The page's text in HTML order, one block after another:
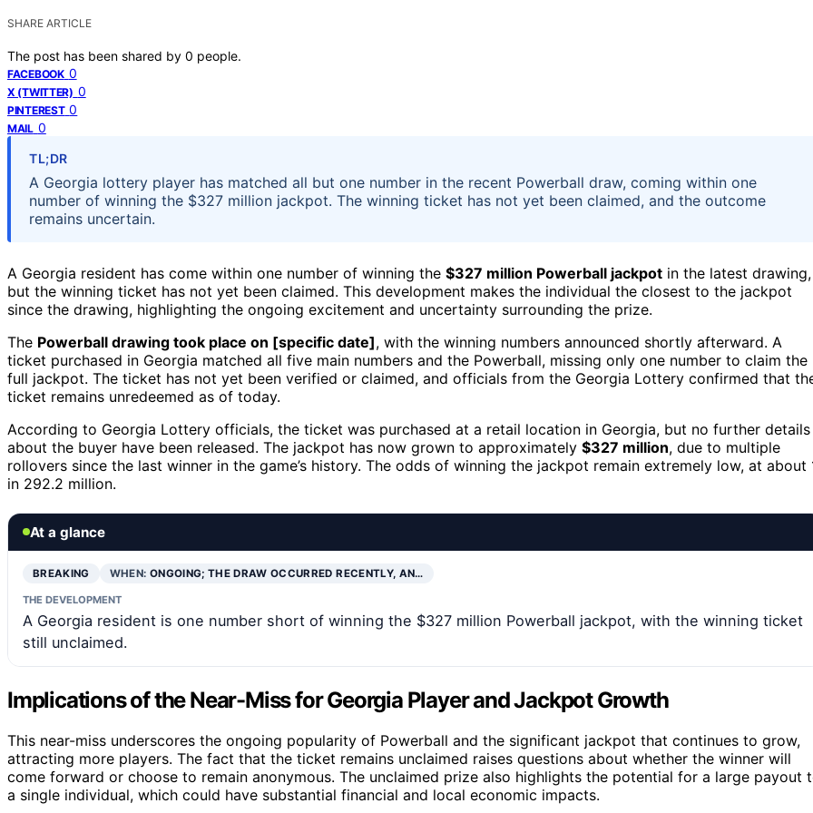
SHARE ARTICLE
The post has been shared by 0 people.
FACEBOOK 0
X (TWITTER) 0
PINTEREST 0
MAIL 0
TL;DR
A Georgia lottery player has matched all but one number in the recent Powerball draw, coming within one
number of winning the $327 million jackpot. The winning ticket has not yet been claimed, and the outcome
remains uncertain.
A Georgia resident has come within one number of winning the $327 million Powerball jackpot in the latest drawing,
but the winning ticket has not yet been claimed. This development makes the individual the closest to the jackpot
since the drawing, highlighting the ongoing excitement and uncertainty surrounding the prize.
The Powerball drawing took place on [specific date], with the winning numbers announced shortly afterward. A
ticket purchased in Georgia matched all five main numbers and the Powerball, missing only one number to claim the
full jackpot. The ticket has not yet been verified or claimed, and officials from the Georgia Lottery confirmed that
ticket remains unredeemed as of today.
According to Georgia Lottery officials, the ticket was purchased at a retail location in Georgia, but no further details
about the buyer have been released. The jackpot has now grown to approximately $327 million, due to multiple
rollovers since the last winner in the game’s history. The odds of winning the jackpot remain extremely low, at about
in 292.2 million.
At a glance
BREAKING WHEN: ONGOING; THE DRAW OCCURRED RECENTLY, AN…
THE DEVELOPMENT
A Georgia resident is one number short of winning the $327 million Powerball jackpot, with the winning ticket
still unclaimed.
Implications of the Near-Miss for Georgia Player and Jackpot Growth
This near-miss underscores the ongoing popularity of Powerball and the significant jackpot that continues to grow,
attracting more players. The fact that the ticket remains unclaimed raises questions about whether the winner will
come forward or choose to remain anonymous. The unclaimed prize also highlights the potential for a large payout
a single individual, which could have substantial financial and local economic impacts.